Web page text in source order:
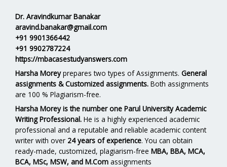
Dr. Aravindkumar Banakar
aravind.banakar@gmail.com
+91 9901366442
+91 9902787224
https://mbacasestudyanswers.com
Harsha Moreyprepares two types of Assignments. General
assignments & Customized assignments. Both assignments
are 100 % Plagiarism-free.
Harsha Morey is the number one Parul University Academic
Writing Professional. He is a highly experienced academic
professional and a reputable and reliable academic content
writer with over 24 years of experience. You can obtain
ready-made, customized, plagiarism-free MBA, BBA, MCA,
BCA, MSc, MSW, and M.Com assignments